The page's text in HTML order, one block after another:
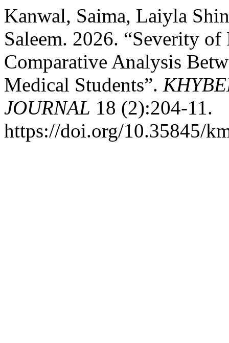
Kanwal, Saima, Laiyla
Saleem. 2026. “Severity
Comparative Analysis
Medical Students”.
JOURNAL 18 (2):204-11.
https://doi.org/10.35845/